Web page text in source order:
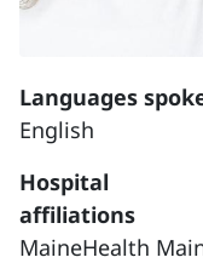
Languages
English
Hospital
affiliations
MaineHealth